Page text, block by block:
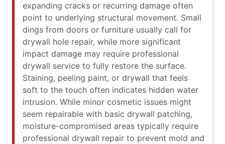
expanding cracks or recurring damage often
point to underlying structural movement. Small
dings from doors or furniture usually call for
drywall hole repair, while more significant
impact damage may require professional
drywall service to fully restore the surface.
Staining, peeling paint, or drywall that feels
soft to the touch often indicates hidden water
intrusion. While minor cosmetic issues might
seem repairable with basic drywall patching,
moisture-compromised areas typically require
professional drywall repair to prevent mold and